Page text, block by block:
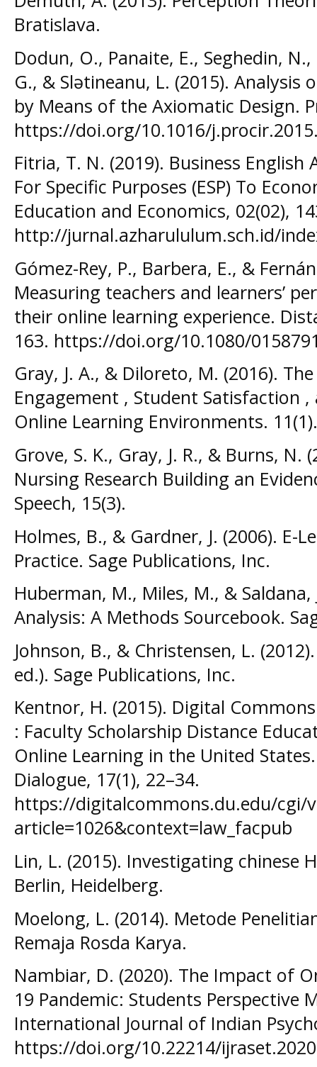
Bratislava.
Dodun, O., Panaite, E., Seghedin,
G., & Slətineanu, L. (2015).
by Means of the Axiomatic Design.
https://doi.org/10.1016/
Fitria, T. N. (2019). Business
For Specific Purposes (ESP) To
Education and Economics, 02(02),
http://jurnal.azharululum.sch.id/
Gómez-Rey, P., Barbera, E., &
Measuring teachers and learners’
their online learning experience.
163. https://doi.org/10.1080/
Gray, J. A., & Diloreto, M. (2016).
Engagement , Student Satisfaction ,
Online Learning Environments. 11(1).
Grove, S. K., Gray, J. R., & Burns, N.
Nursing Research Building an
Speech, 15(3).
Holmes, B., & Gardner, J. (2006). E-
Practice. Sage Publications, Inc.
Huberman, M., Miles, M., &
Analysis: A Methods Sourcebook.
Johnson, B., & Christensen, L.
ed.). Sage Publications, Inc.
Kentnor, H. (2015). Digital
: Faculty Scholarship Distance
Online Learning in the United
Dialogue, 17(1), 22–34.
https://digitalcommons.du.edu/cgi/
article=1026&context=law_facpub
Lin, L. (2015). Investigating chinese
Berlin, Heidelberg.
Moelong, L. (2014). Metode
Remaja Rosda Karya.
Nambiar, D. (2020). The Impact of
19 Pandemic: Students Perspective
International Journal of Indian
https://doi.org/10.22214/